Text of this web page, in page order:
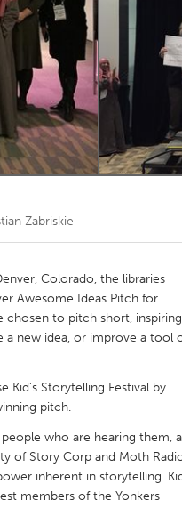
Kitchener-Waterloo
Toronto
Zabriskie
Colorado, the libraries
Awesome Ideas Pitch for
chosen to pitch short, inspiring
new idea, or improve a tool
Storytelling Festival by
pitch.
who are hearing them,
of Story Corp and Moth
inherent in storytelling.
members of the Yonkers